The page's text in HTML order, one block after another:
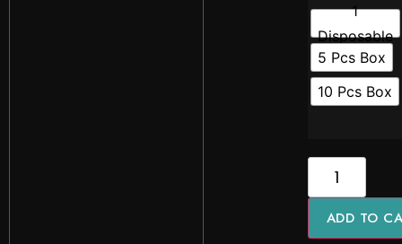
1
Disposable
5 Pcs Box
10 Pcs Box
ADD TO